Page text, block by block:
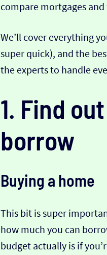
compare mortgages
We’ll cover everything
super quick), and the
the experts to handle
1. Find
borrow
Buying a home
This bit is super
how much you can
budget actually is if